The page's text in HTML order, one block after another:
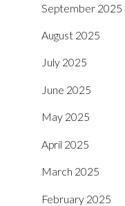
September 2025
August 2025
July 2025
June 2025
May 2025
April 2025
March 2025
February 2025